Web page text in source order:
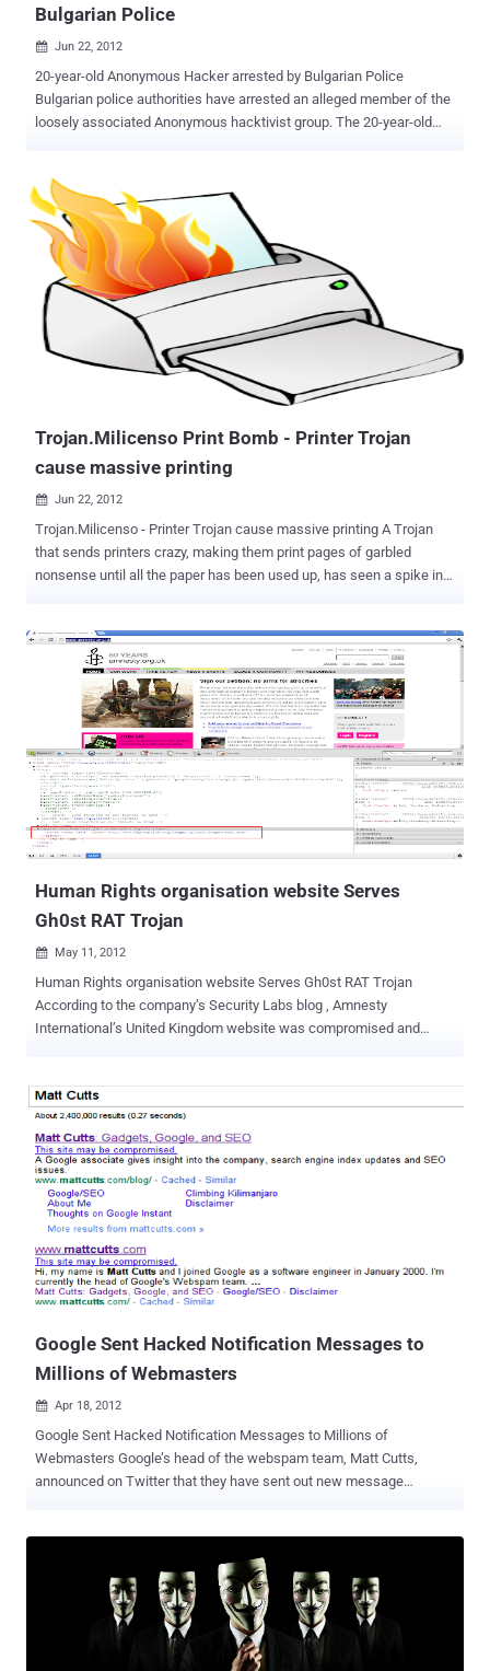
Bulgarian Police
 Jun 22, 2012
20-year-old Anonymous Hacker arrested by Bulgarian Police
Bulgarian police authorities have arrested an alleged member of the
loosely associated Anonymous hacktivist group. The 20-year-old
for music and movies, like to draw at will from the network. The
attack he made on February 5, 2012 as able to penetrate into
account the site administrator. Following the intervention of Mitko,
entering the address www.prophon.org is appeared a message that
"Anonymous" seize the site. " PROPHON Hello, We are Anonymous.
We learned that you are greedy and another 12 organizations have
signed an open letter in support of the so-called. Agreement ACTA.
This is unacceptable and this angered us. You are first, not last.
This should be a lesson to all who support ACTA. We are
Anonymous. We are legion. We do not forgive. We will not forget.
Trojan.Milicenso Print Bomb - Printer Trojan
cause massive printing
 Jun 22, 2012
Trojan.Milicenso - Printer Trojan cause massive printing A Trojan
that sends printers crazy, making them print pages of garbled
nonsense until all the paper has been used up, has seen a spike in
by regions in South America and Europe, including the UK. According
to a blog post published Thursday by researchers from antivirus
provider Symantec, Dubbed “ Trojan.Milicenso ” it has been
described by security researchers as a malware delivery vehicle ”for
hire” through its repeated use since it was first discovered in 2010.
The Milicenso Trojan is actually a backdoor that is used to deliver
other malware on the affected machines. The infection vectors are
links and malicious attachments in unsolicited emails, as well as
websites hosting malicious scripts that trigger the download of the
Trojan. “ Depending on the configuration, any files, including binary...
Human Rights organisation website Serves
Gh0st RAT Trojan
 May 11, 2012
Human Rights organisation website Serves Gh0st RAT Trojan
According to the company’s Security Labs blog , Amnesty
International’s United Kingdom website was compromised and
Trojan onto vulnerable Windows machines. If successful, the
attack plants malware onto machines that is capable of extracting
the user's files, email, passwords and other sensitive personal
information. The vulnerability for the infection stemmed from a
popular Java exploit, CVE-2012-050. Hackers exploited that hole and
used it to inject the Amnesty International site’s script with
malicious code. The Java hole was the same used by Flashback,
the much buzzed-about Mac OS X Trojan in recent months. The
exploit code used in this attack appears to have been copied from
Metasploit, an open source penetration testing framework popular
Google Sent Hacked Notification Messages to
Millions of Webmasters
 Apr 18, 2012
Google Sent Hacked Notification Messages to Millions of
Webmasters Google’s head of the webspam team, Matt Cutts,
announced on Twitter that they have sent out new message
to your HTACCESS and only redirects users who click from Google
to your web site. Otherwise, if they type in the domain name directly,
there will be no redirect. A year ago, Google began labeling hacked
sites and sites with malware as sites that may compromised in the
search results snippets. If a site has been hacked, it typically